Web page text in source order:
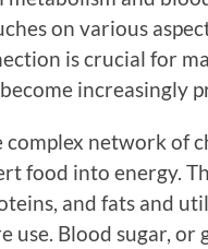
on various
is crucial for
increasingly
network of
food into energy.
and fats and
Blood sugar, or